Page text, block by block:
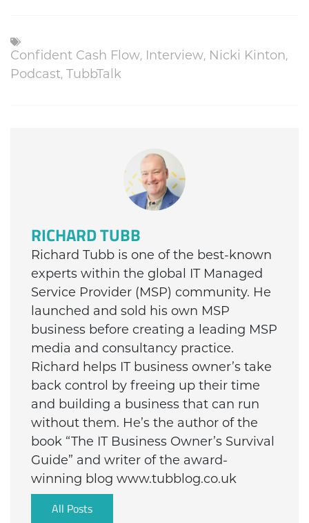
Confident Cash Flow, Interview, Nicki Kinton,
Podcast, TubbTalk
RICHARD TUBB
Richard Tubb is one of the best-known
experts within the global IT Managed
Service Provider (MSP) community. He
launched and sold his own MSP
business before creating a leading MSP
media and consultancy practice.
Richard helps IT business owner’s take
back control by freeing up their time
and building a business that can run
without them. He’s the author of the
book “The IT Business Owner’s Survival
Guide” and writer of the award-
winning blog www.tubblog.co.uk
All Posts